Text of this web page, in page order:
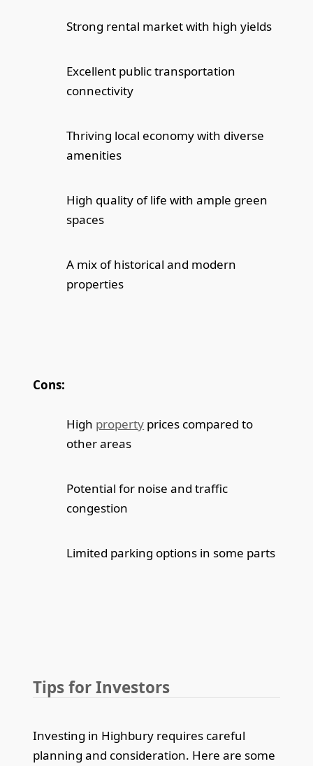
Strong rental market with high yields
Excellent public transportation
connectivity
Thriving local economy with diverse
amenities
High quality of life with ample green
spaces
A mix of historical and modern
properties
Cons:
High property prices compared to
other areas
Potential for noise and traffic
congestion
Limited parking options in some parts
Tips for Investors
Investing in Highbury requires careful
planning and consideration. Here are some